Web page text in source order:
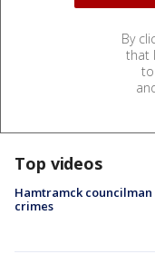
By
that
Top videos
Hamtramck
crimes